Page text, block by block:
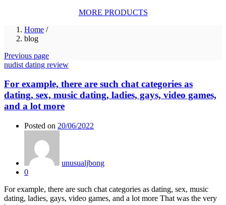
MORE PRODUCTS
Home /
blog
Previous page
nudist dating review
For example, there are such chat categories as
dating, sex, music dating, ladies, gays, video games,
and a lot more
Posted on 20/06/2022
unusualjbong
0
For example, there are such chat categories as dating, sex, music
dating, ladies, gays, video games, and a lot more That was the very